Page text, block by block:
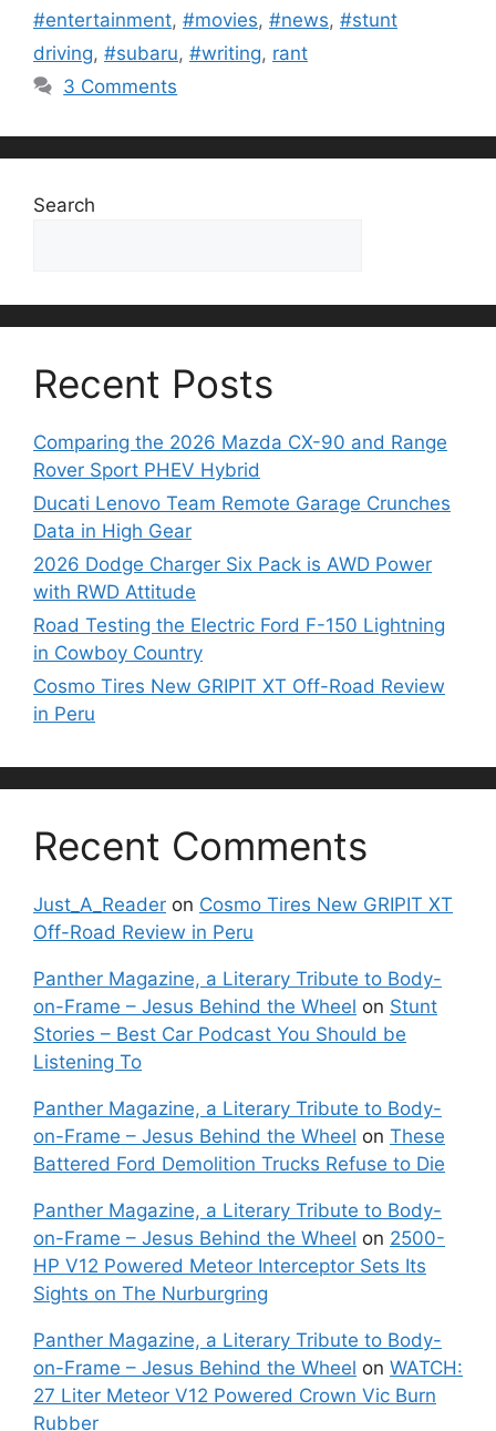
#entertainment, #movies, #news, #stunt
driving, #subaru, #writing, rant
3 Comments
Search
Recent Posts
Comparing the 2026 Mazda CX-90 and Range
Rover Sport PHEV Hybrid
Ducati Lenovo Team Remote Garage Crunches
Data in High Gear
2026 Dodge Charger Six Pack is AWD Power
with RWD Attitude
Road Testing the Electric Ford F-150 Lightning
in Cowboy Country
Cosmo Tires New GRIPIT XT Off-Road Review
in Peru
Recent Comments
Just_A_Reader on Cosmo Tires New GRIPIT XT
Off-Road Review in Peru
Panther Magazine, a Literary Tribute to Body-
on-Frame – Jesus Behind the Wheel on Stunt
Stories – Best Car Podcast You Should be
Listening To
Panther Magazine, a Literary Tribute to Body-
on-Frame – Jesus Behind the Wheel on These
Battered Ford Demolition Trucks Refuse to Die
Panther Magazine, a Literary Tribute to Body-
on-Frame – Jesus Behind the Wheel on 2500-
HP V12 Powered Meteor Interceptor Sets Its
Sights on The Nurburgring
Panther Magazine, a Literary Tribute to Body-
on-Frame – Jesus Behind the Wheel on WATCH:
27 Liter Meteor V12 Powered Crown Vic Burn
Rubber